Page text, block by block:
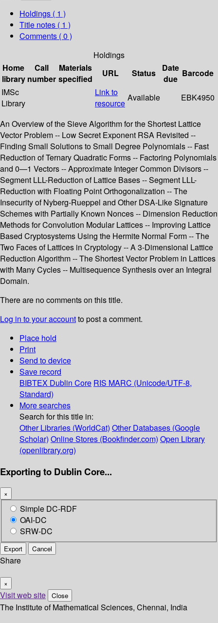
Holdings ( 1 )
Title notes ( 1 )
Comments ( 0 )
Holdings
Home
library
Call
number
Materials
specified
URL Status
Date
due
Barcode
IMSc
Library
Link to
resource
Available EBK4950
An Overview of the Sieve Algorithm for the Shortest Lattice
Vector Problem -- Low Secret Exponent RSA Revisited --
Finding Small Solutions to Small Degree Polynomials -- Fast
Reduction of Ternary Quadratic Forms -- Factoring Polynomials
and 0—1 Vectors -- Approximate Integer Common Divisors --
Segment LLL-Reduction of Lattice Bases -- Segment LLL-
Reduction with Floating Point Orthogonalization -- The
Insecurity of Nyberg-Rueppel and Other DSA-Like Signature
Schemes with Partially Known Nonces -- Dimension Reduction
Methods for Convolution Modular Lattices -- Improving Lattice
Based Cryptosystems Using the Hermite Normal Form -- The
Two Faces of Lattices in Cryptology -- A 3-Dimensional Lattice
Reduction Algorithm -- The Shortest Vector Problem in Lattices
with Many Cycles -- Multisequence Synthesis over an Integral
Domain.
There are no comments on this title.
Log in to your accountto post a comment.
Place hold
Print
Send to device
Save record
BIBTEX Dublin Core RIS MARC (Unicode/UTF-8,
Standard)
More searches
Search for this title in:
Other Libraries (WorldCat) Other Databases (Google
Scholar) Online Stores (Bookfinder.com) Open Library
(openlibrary.org)
Exporting to Dublin Core...
×
Simple DC-RDF
OAI-DC
SRW-DC
Export Cancel
Share
×
Visit web site Close
The Institute of Mathematical Sciences, Chennai, India